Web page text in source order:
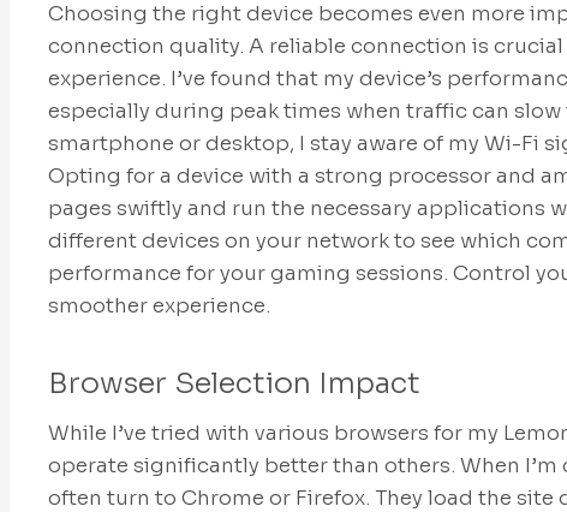
Choosing the right device becomes even more
connection quality. A reliable connection is crucial
experience. I’ve found that my device’s
especially during peak times when traffic can
smartphone or desktop, I stay aware of my Wi-Fi
Opting for a device with a strong processor and
pages swiftly and run the necessary applications
different devices on your network to see which
performance for your gaming sessions. Control
smoother experience.
Browser Selection Impact
While I’ve tried with various browsers for my
operate significantly better than others. When
often turn to Chrome or Firefox. They load the site